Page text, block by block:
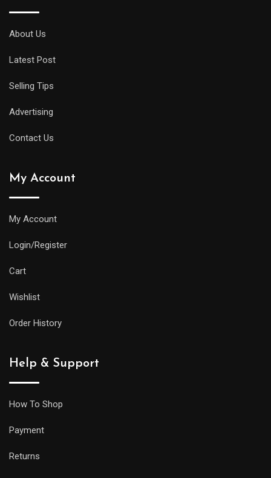
About Us
Latest Post
Selling Tips
Advertising
Contact Us
My Account
My Account
Login/Register
Cart
Wishlist
Order History
Help & Support
How To Shop
Payment
Returns